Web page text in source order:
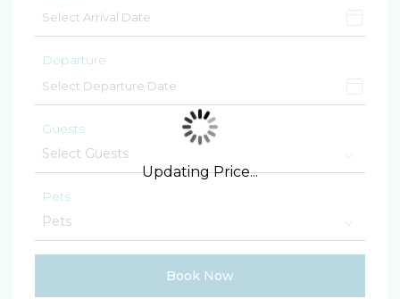
Departure
Guests
Pets
Book Now
Updating Price...